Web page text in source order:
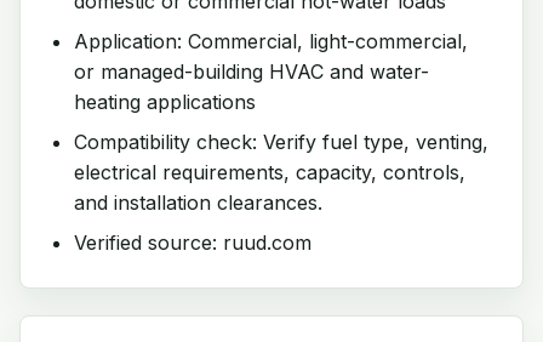
Application: Commercial, light-commercial,
or managed-building HVAC and water-
heating applications
Compatibility check: Verify fuel type, venting,
electrical requirements, capacity, controls,
and installation clearances.
Verified source: ruud.com